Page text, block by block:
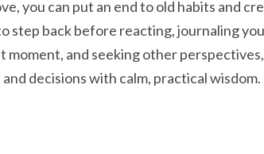
you can put an end to old habits and
step back before reacting, journaling
moment, and seeking other
decisions with calm, practical wisdom.